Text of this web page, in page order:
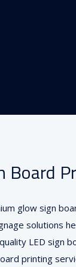
Board
glow sign
solutions
LED sign
printing